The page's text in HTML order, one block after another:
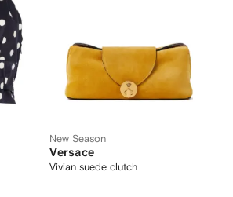
New Season
Versace
Vivian suede clutch